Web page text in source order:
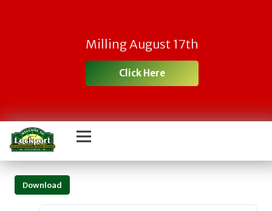
Milling August 17th
Click Here
Download